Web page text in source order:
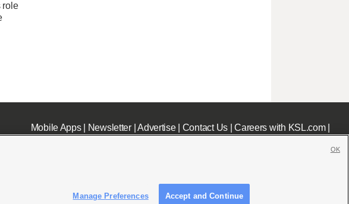
role
Mobile Apps| Newsletter|Advertise| Contact Us|Careers with KSL.com|
KSL FM Radio FCC Public File|KSL AM Radio FCC Public File|FCC Applications|Closed Captioning Assistance
Manage Preferences Accept and Continue
OK